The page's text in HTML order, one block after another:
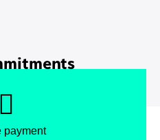
payment